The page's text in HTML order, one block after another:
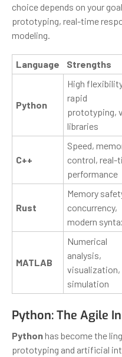
choice depends on your
prototyping, real-time
modeling.
Language Strengths
Python
High
rapid
prototyping,
libraries
C++
Speed,
control, real-
performance
Rust
Memory
concurrency,
modern
MATLAB
Numerical
analysis,
visualization,
simulation
Python: The Agile
Pythonhas become the
prototyping and artificial